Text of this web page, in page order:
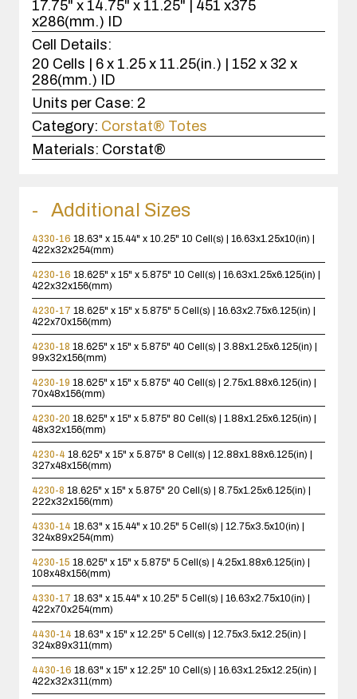
17.75" x 14.75" x 11.25" | 451 x375
x286(mm.) ID
Cell Details:
20 Cells | 6 x 1.25 x 11.25(in.) | 152 x 32 x
286(mm.) ID
Units per Case: 2
Category: Corstat® Totes
Materials: Corstat®
Additional Sizes
4330-16 18.63" x 15.44" x 10.25" 10 Cell(s) | 16.63x1.25x10(in) |
422x32x254(mm)
4230-16 18.625" x 15" x 5.875" 10 Cell(s) | 16.63x1.25x6.125(in) |
422x32x156(mm)
4230-17 18.625" x 15" x 5.875" 5 Cell(s) | 16.63x2.75x6.125(in) |
422x70x156(mm)
4230-18 18.625" x 15" x 5.875" 40 Cell(s) | 3.88x1.25x6.125(in) |
99x32x156(mm)
4230-19 18.625" x 15" x 5.875" 40 Cell(s) | 2.75x1.88x6.125(in) |
70x48x156(mm)
4230-20 18.625" x 15" x 5.875" 80 Cell(s) | 1.88x1.25x6.125(in) |
48x32x156(mm)
4230-4 18.625" x 15" x 5.875" 8 Cell(s) | 12.88x1.88x6.125(in) |
327x48x156(mm)
4230-8 18.625" x 15" x 5.875" 20 Cell(s) | 8.75x1.25x6.125(in) |
222x32x156(mm)
4330-14 18.63" x 15.44" x 10.25" 5 Cell(s) | 12.75x3.5x10(in) |
324x89x254(mm)
4230-15 18.625" x 15" x 5.875" 5 Cell(s) | 4.25x1.88x6.125(in) |
108x48x156(mm)
4330-17 18.63" x 15.44" x 10.25" 5 Cell(s) | 16.63x2.75x10(in) |
422x70x254(mm)
4430-14 18.63" x 15" x 12.25" 5 Cell(s) | 12.75x3.5x12.25(in) |
324x89x311(mm)
4430-16 18.63" x 15" x 12.25" 10 Cell(s) | 16.63x1.25x12.25(in) |
422x32x311(mm)